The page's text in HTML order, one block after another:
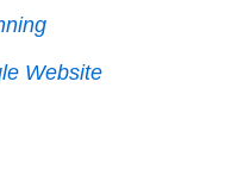
Website